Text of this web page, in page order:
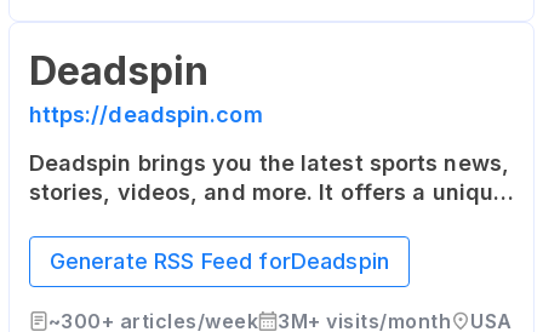
Deadspin
https://deadspin.com
Deadspin brings you the latest sports news,
stories, videos, and more. It offers a unique
Generate RSS Feed forDeadspin
~300+ articles/week 3M+ visits/month USA